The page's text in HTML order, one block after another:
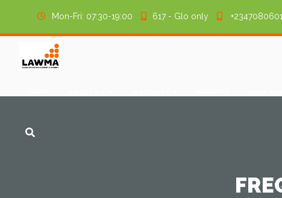
Mon-Fri: 07:30-19:00 617 - Glo only